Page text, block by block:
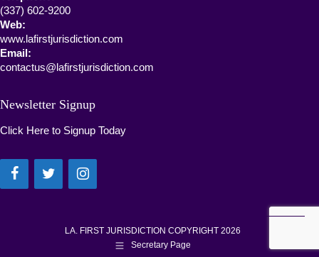
(337) 602-9200
Web:
www.lafirstjurisdiction.com
Email:
contactus@lafirstjurisdiction.com
Newsletter Signup
Click Here to Signup Today
LA. FIRST JURISDICTION COPYRIGHT 2026
Secretary Page